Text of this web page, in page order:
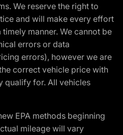
We reserve the right to
and will make every effort
manner. We cannot be
errors or data
errors), however we are
correct vehicle price with
qualify for. All vehicles
EPA methods beginning
mileage will vary